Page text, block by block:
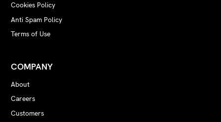
Cookies Policy
Anti Spam Policy
Terms of Use
COMPANY
About
Careers
Customers